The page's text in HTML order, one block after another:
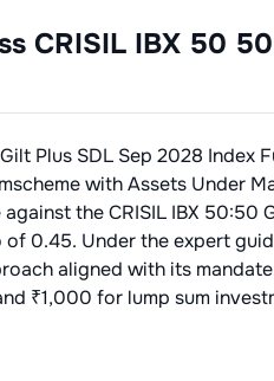
CRISIL IBX 50
Plus SDL Sep 2028 Index
scheme with Assets Under
against theCRISIL IBX 50:50
of 0.45. Under the expert
aligned with its
₹1,000 for lump sum